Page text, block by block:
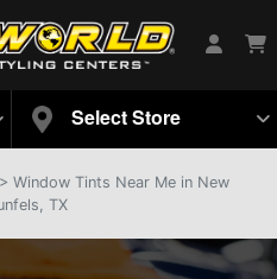
Select Store
> Window Tints Near Me in New
TX